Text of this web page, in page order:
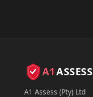
A1ASSESS
A1 Assess (Pty) Ltd